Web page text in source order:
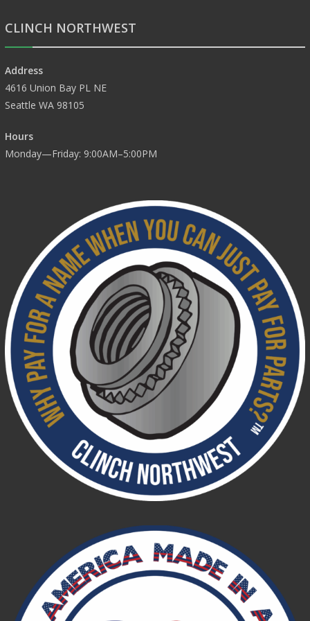
CLINCH NORTHWEST
Address
4616 Union Bay PL NE
Seattle WA 98105
Hours
Monday—Friday: 9:00AM–5:00PM